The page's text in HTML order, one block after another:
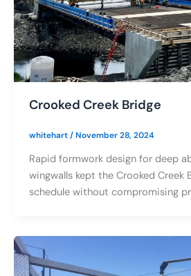
Crooked Creek Bridge
whitehart/November 28, 2024
Rapid formwork design for deep
wingwalls kept the Crooked Creek
schedule without compromising